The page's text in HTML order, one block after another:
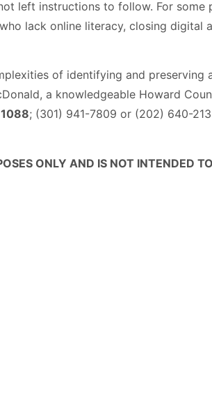
left instructions to follow. For some
lack online literacy, closing digital
of identifying and preserving
a knowledgeable Howard
; (301) 941-7809 or (202) 640-
ONLY AND IS NOT INTENDED